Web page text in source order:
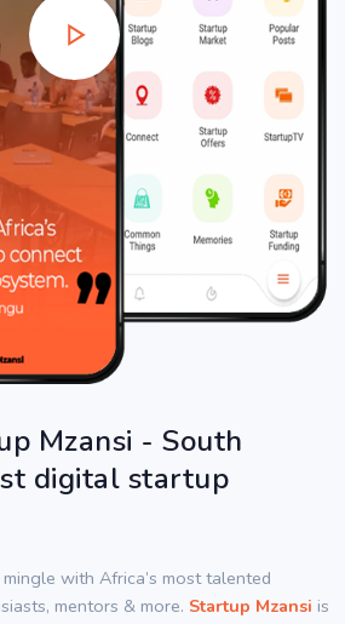
Mzansi - South
digital startup
with Africa’s most talented
mentors & more. Startup Mzansi is